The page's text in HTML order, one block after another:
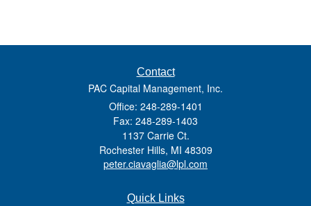
Contact
PAC Capital Management, Inc.
Office: 248-289-1401
Fax: 248-289-1403
1137 Carrie Ct.
Rochester Hills, MI 48309
peter.ciavaglia@lpl.com
Quick Links